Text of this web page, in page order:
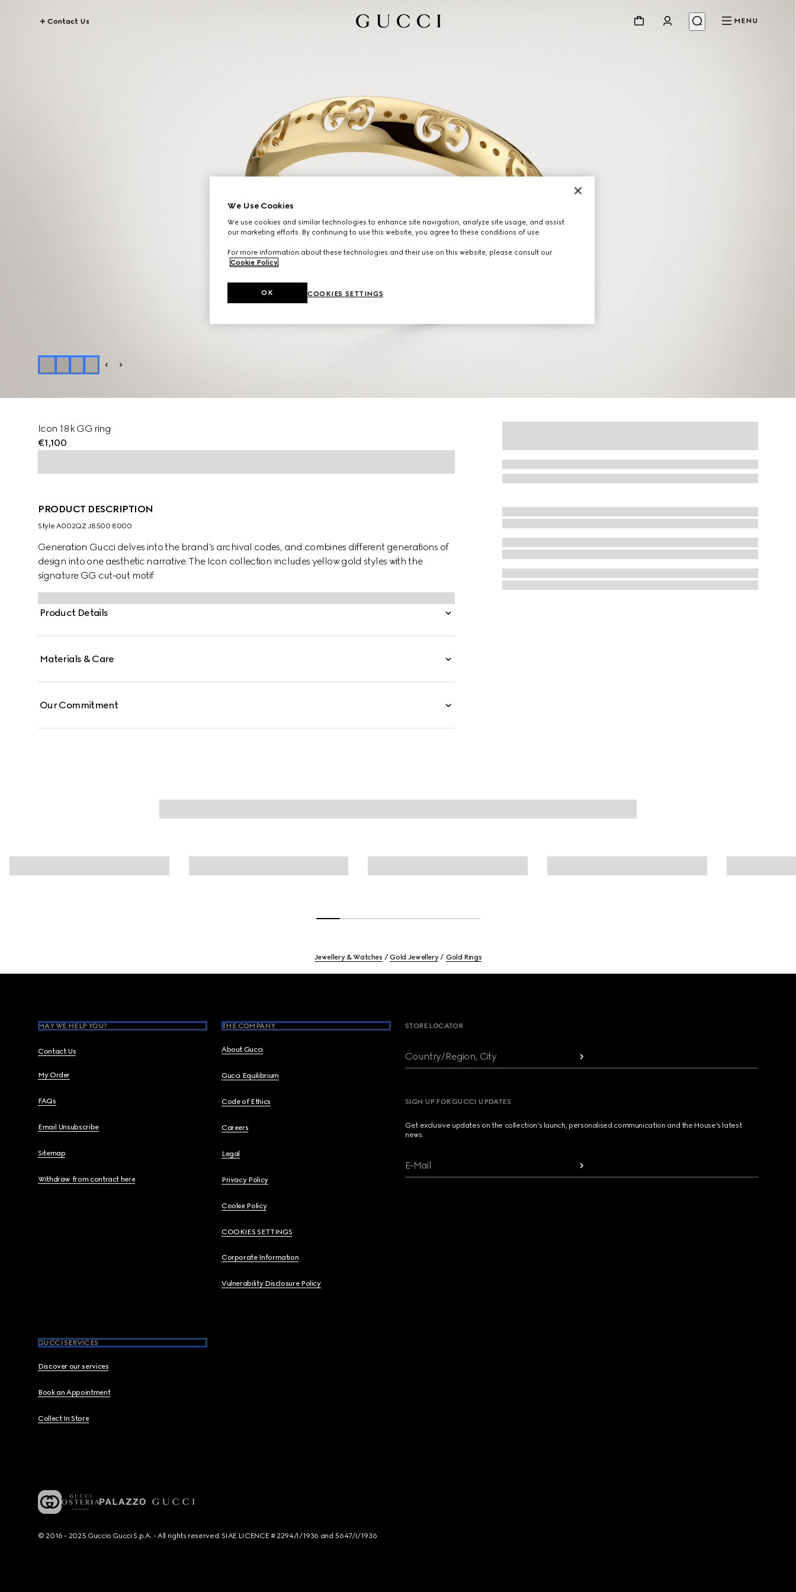
Contact Us MENU
Icon 18k GG ring
€1,100
PRODUCT DESCRIPTION
Style ‎A002QZ J8500 8000
Generation Gucci delves into the brand's archival codes, and combines different generations of
design into one aesthetic narrative. The Icon collection includes yellow gold styles with the
signature GG cut-out motif.
Product Details
Materials & Care
Our Commitment
Jewellery & Watches Gold Jewellery Gold Rings
MAY WE HELP YOU?
Contact Us
My Order
FAQs
Email Unsubscribe
Sitemap
Withdraw from contract here
THE COMPANY
About Gucci
Gucci Equilibrium
Code of Ethics
Careers
Legal
Privacy Policy
Cookie Policy
COOKIES SETTINGS
Corporate Information
Vulnerability Disclosure Policy
GUCCI SERVICES
Discover our services
Book an Appointment
Collect In Store
STORE LOCATOR
Country/Region, City
SIGN UP FOR GUCCI UPDATES
Get exclusive updates on the collection's launch, personalised communication and the House's latest
news.
E-Mail
© 2016 - 2025 Guccio Gucci S.p.A. - All rights reserved. SIAE LICENCE # 2294/I/1936 and 5647/I/1936
We Use Cookies
We use cookies and similar technologies to enhance site navigation, analyze site usage, and assist
our marketing efforts. By continuing to use this website, you agree to these conditions of use.
For more information about these technologies and their use on this website, please consult our
Cookie Policy.
COOKIES SETTINGS
OK